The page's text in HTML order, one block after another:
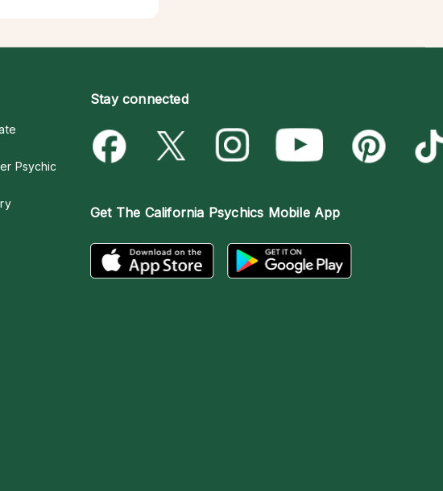
Psychic
Stay connected
Get The California Psychics Mobile App